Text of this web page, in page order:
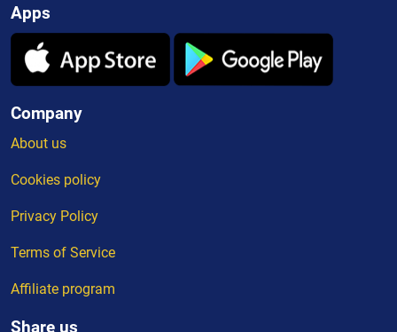
Apps
Company
About us
Cookies policy
Privacy Policy
Terms of Service
Affiliate program
Share us